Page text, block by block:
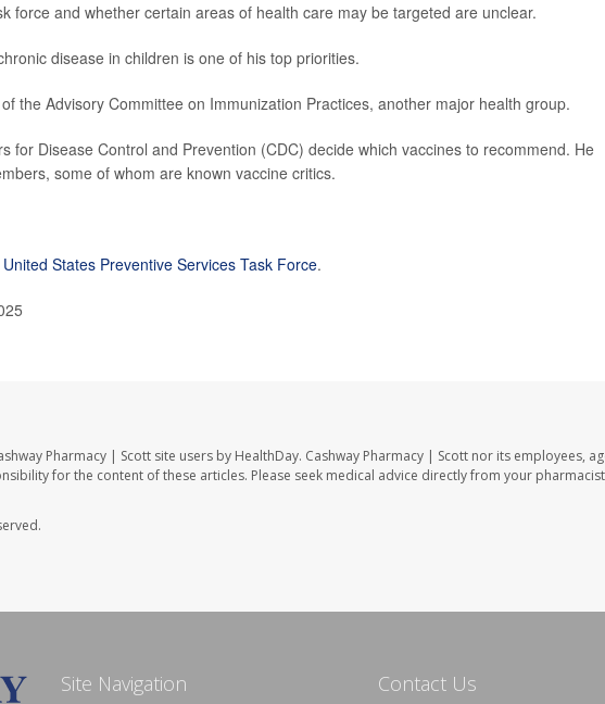
force and whether certain areas of health care may be targeted are unclear.
disease in children is one of his top priorities.
of the Advisory Committee on Immunization Practices, another major health group.
for Disease Control and Prevention (CDC) decide which vaccines to recommend. He
some of whom are known vaccine critics.
States Preventive Services Task Force.
Pharmacy | Scott site users by HealthDay. Cashway Pharmacy | Scott nor its employees,
for the content of these articles. Please seek medical advice directly from your
Site Navigation Contact Us